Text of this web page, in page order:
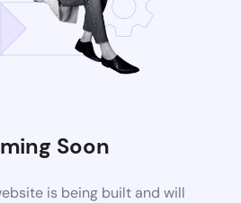
Soon
is being built and will